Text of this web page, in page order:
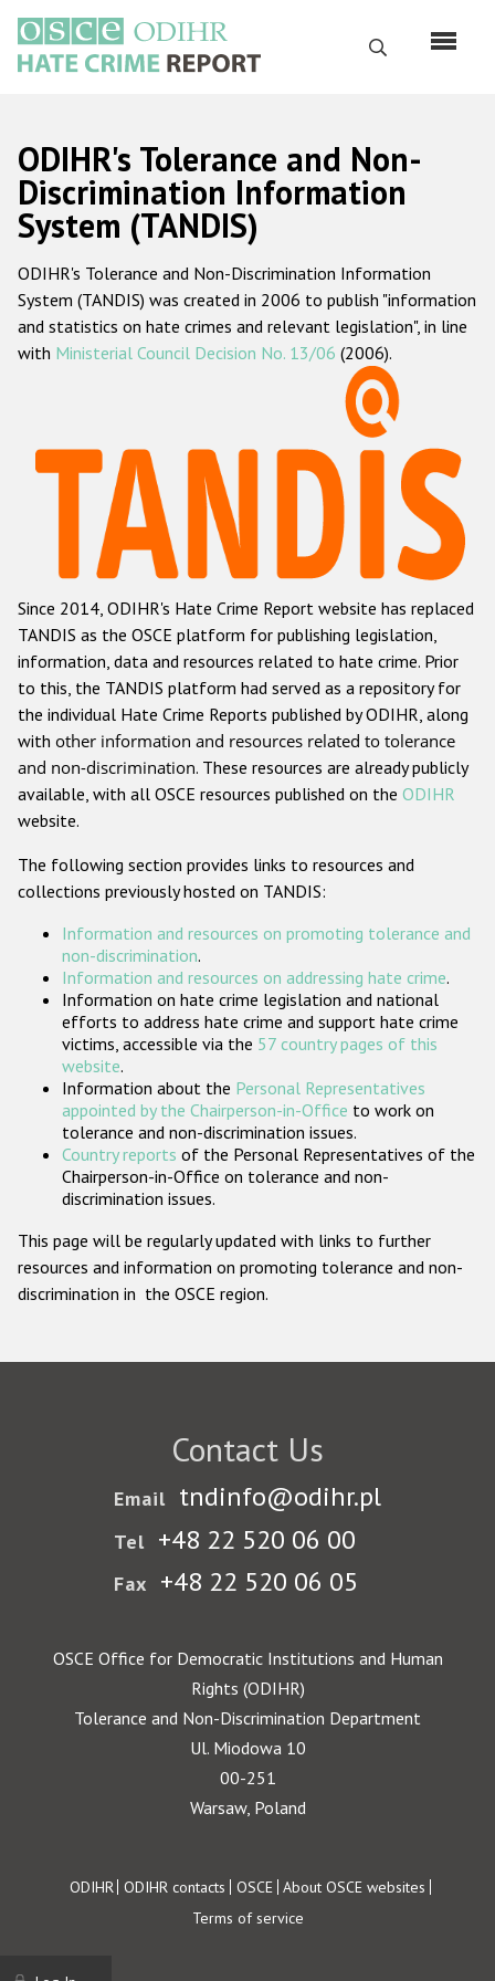
main
content
Search
Русский
Main
navigation
Home
About us
ODIHR's mandate
ODIHR's methodology
Hate Crime Report
Racist and xenophobic hate crime
Anti-Roma hate crime
Anti-Semitic hate crime
Anti-Muslim hate crime
Anti-Christian hate crime
Other hate crime based on religion or belief
Gender-based hate crime
ODIHR's Tools
Participating States
ODIHR's Tolerance and Non-
Discrimination Information
System (TANDIS)
ODIHR's Tolerance and Non-Discrimination Information
System (TANDIS) was created in 2006 to publish "information
and statistics on hate crimes and relevant legislation", in line
with Ministerial Council Decision No. 13/06 (2006).
Since 2014, ODIHR's Hate Crime Report website has replaced
TANDIS as the OSCE platform for publishing legislation,
information, data and resources related to hate crime. Prior
to this, the TANDIS platform had served as a repository for
the individual Hate Crime Reports published by ODIHR, along
with other information and resources related to tolerance
and non-discrimination. These resources are already publicly
available, with all OSCE resources published on the ODIHR
website.
The following section provides links to resources and
collections previously hosted on TANDIS:
Information and resources on promoting tolerance and
non-discrimination.
Information and resources on addressing hate crime.
Information on hate crime legislation and national
efforts to address hate crime and support hate crime
victims, accessible via the 57 country pages of this
website.
Information about the Personal Representatives
appointed by the Chairperson-in-Office to work on
tolerance and non-discrimination issues.
Country reports of the Personal Representatives of the
Chairperson-in-Office on tolerance and non-
discrimination issues.
This page will be regularly updated with links to further
resources and information on promoting tolerance and non-
discrimination in the OSCE region.
Contact Us
Email tndinfo@odihr.pl
Tel +48 22 520 06 00
Fax +48 22 520 06 05
OSCE Office for Democratic Institutions and Human
Rights (ODIHR)
Tolerance and Non-Discrimination Department
Ul. Miodowa 10
00-251
Warsaw, Poland
Footer
ODIHR ODIHR contacts OSCE About OSCE websites
Terms of service